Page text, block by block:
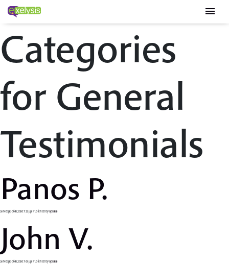
menu
Categories
for General
Testimonials
Panos P.
26 Νοεμβρίου, 2020 7:22 μμ Published byapsaras
John V.
26 Νοεμβρίου, 2020 7:08 μμ Published byapsaras